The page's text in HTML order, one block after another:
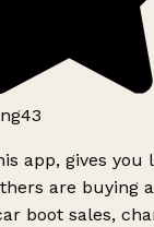
app, gives you
are buying
boot sales,